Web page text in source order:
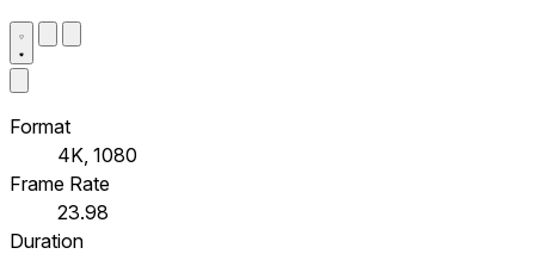
Format
4K, 1080
Frame Rate
23.98
Duration